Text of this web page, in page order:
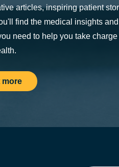
articles, inspiring patient
find the medical insights and
need to help you take charge
more